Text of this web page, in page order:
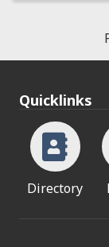
Quicklinks
Directory